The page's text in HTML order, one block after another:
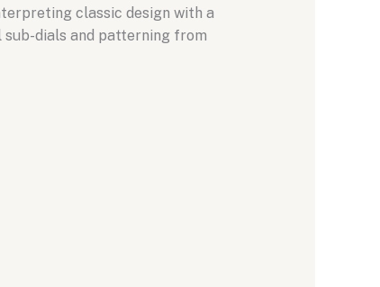
classic design with a
dials and patterning from